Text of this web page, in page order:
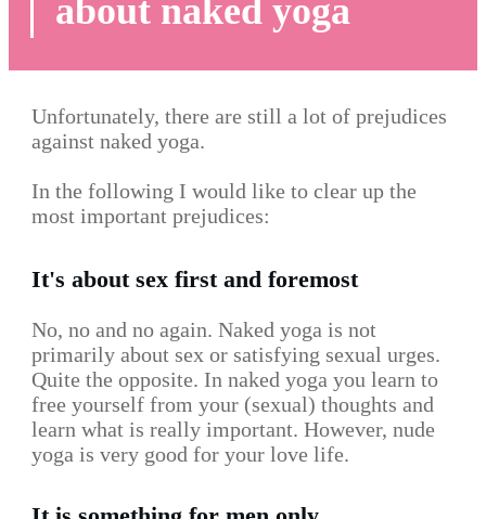
about naked yoga
Unfortunately, there are still a lot of prejudices
against naked yoga.
In the following I would like to clear up the
most important prejudices:
It's about sex first and foremost
No, no and no again. Naked yoga is not
primarily about sex or satisfying sexual urges.
Quite the opposite. In naked yoga you learn to
free yourself from your (sexual) thoughts and
learn what is really important. However, nude
yoga is very good for your love life.